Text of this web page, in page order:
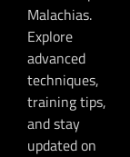
Malachias.
Explore
advanced
techniques,
training tips,
and stay
updated on